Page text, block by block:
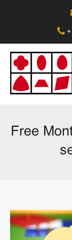
+
Free